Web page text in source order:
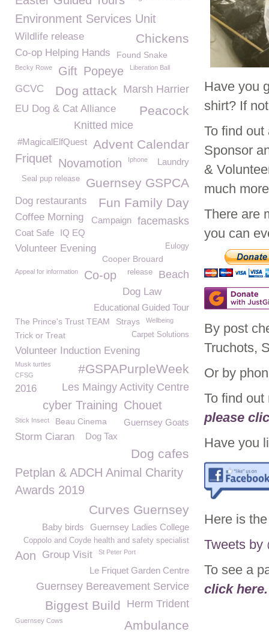
Have you
shirt? If
To find
Sponsor
&
much
There are
you can
By post
Truchots,
Or by
To find
please
Have you
Here is
Tweets by
To see a
click here.
Environment Services Unit
Chickens
Wildlife release
Co-op Helping Hands
Found Snake
Becky Rowe Gift Popeye Liberation Ball
Marsh Harrier
GCVC
Dog attack
Peacock
EU Dog & Cat Alliance
Knitted mice
Advent Calendar
#MagicalElfQuest
Friquet Laundry
Novamotion Iphone
Guernsey GSPCA
Seal pup release
Dog restaurants Fun Family Day
Coffee Morning facemasks
Campaign
IQ EQ
Coat Safe
Volunteer Evening Eulogy
Cooper Brouard
Appeal for information Co-op Beach
release
Dog Law
Educational Guided Tour
The Prince's Trust TEAM Strays Wellbeing
Trick or Treat Carpet Solutions
Volunteer Induction Evening
#GSPAPurpleWeek
Musk turtles
CFSG
Les Maingy Activity Centre
2016
cyber Training Chouet
Guernsey Goats
Stick Insect Beau Cinema
Dog Tax
Storm Ciaran
Dog cafes
Petplan & ADCH Animal Charity
Awards 2019
Curves Guernsey
Guernsey Ladies College
Baby birds
Coppolo and Coyde health and safety specialist
Aon Group Visit St Peter Port
Le Friquet Garden Centre
Guernsey Bereavement Service
Herm Trident
Biggest Build
Guernsey Cows
Ambulance